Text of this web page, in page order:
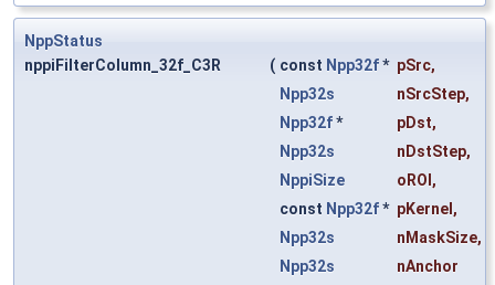
NppStatus
nppiFilterColumn_32f_C3R
( const Npp32f* pSrc,
Npp32s
nSrcStep,
Npp32f* pDst,
Npp32s
nDstStep,
NppiSize
oROI ,
const Npp32f* pKernel ,
Npp32s
nMaskSize,
Npp32s
nAnchor